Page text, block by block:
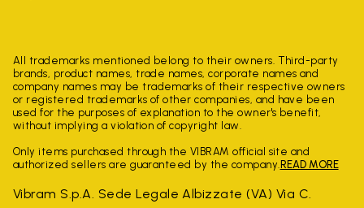
All trademarks mentioned belong to their owners. Third-party
brands, product names, trade names, corporate names and
company names may be trademarks of their respective owners
or registered trademarks of other companies, and have been
used for the purposes of explanation to the owner's benefit,
without implying a violation of copyright law.
Only items purchased through the VIBRAM official site and
authorized sellers are guaranteed by the company. READ MORE
Vibram S.p.A. Sede Legale Albizzate (VA) Via C.